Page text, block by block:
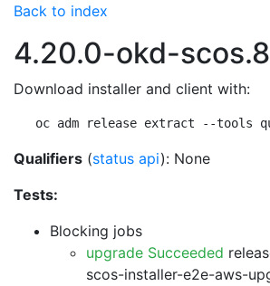
Back to index
4.20.0-okd-scos.8
Download installer and client with:
oc adm release extract --tools
Qualifiers (status api): None
Tests:
Blocking jobs
upgrade Succeeded
scos-installer-e2e-aws-